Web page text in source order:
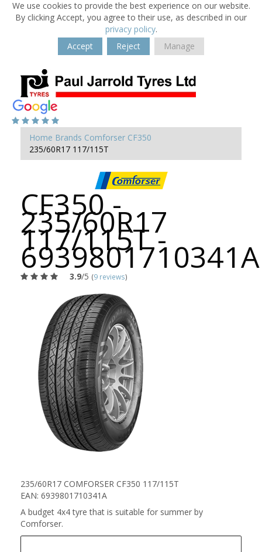
We use cookies to provide the best experience on our website.
By clicking Accept, you agree to their use, as described in our
privacy policy.
Accept
Reject Manage
Home Brands Comforser CF350
235/60R17 117/115T
CF350 -
235/60R17
117/115T -
6939801710341A
3.9/5 (9 reviews)
235/60R17 COMFORSER CF350 117/115T
EAN: 6939801710341A
A budget 4x4 tyre that is suitable for summer by
Comforser.